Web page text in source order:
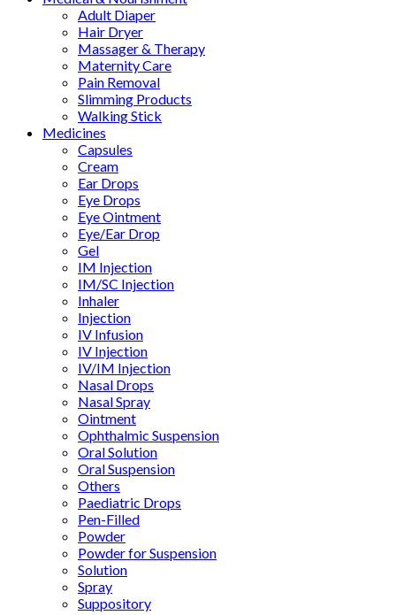
Adult Diaper
Hair Dryer
Massager & Therapy
Maternity Care
Pain Removal
Slimming Products
Walking Stick
Medicines
Capsules
Cream
Ear Drops
Eye Drops
Eye Ointment
Eye/Ear Drop
Gel
IM Injection
IM/SC Injection
Inhaler
Injection
IV Infusion
IV Injection
IV/IM Injection
Nasal Drops
Nasal Spray
Ointment
Ophthalmic Suspension
Oral Solution
Oral Suspension
Others
Paediatric Drops
Pen-Filled
Powder
Powder for Suspension
Solution
Spray
Suppository